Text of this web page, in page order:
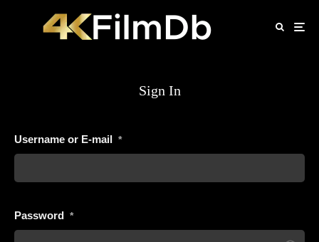
Sign In
Username or E-mail *
Password *